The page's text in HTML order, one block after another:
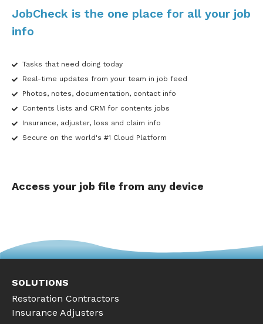
JobCheck is the one place for all your job
info
Tasks that need doing today
Real-time updates from your team in job feed
Photos, notes, documentation, contact info
Contents lists and CRM for contents jobs
Insurance, adjuster, loss and claim info
Secure on the world's #1 Cloud Platform
Access your job file from any device
SOLUTIONS
Restoration Contractors
Insurance Adjusters